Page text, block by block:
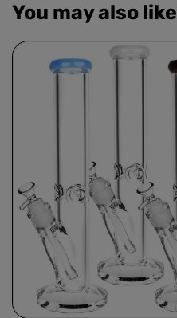
You may also like